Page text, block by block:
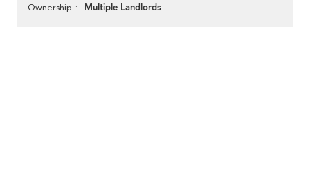
Ownership Multiple Landlords